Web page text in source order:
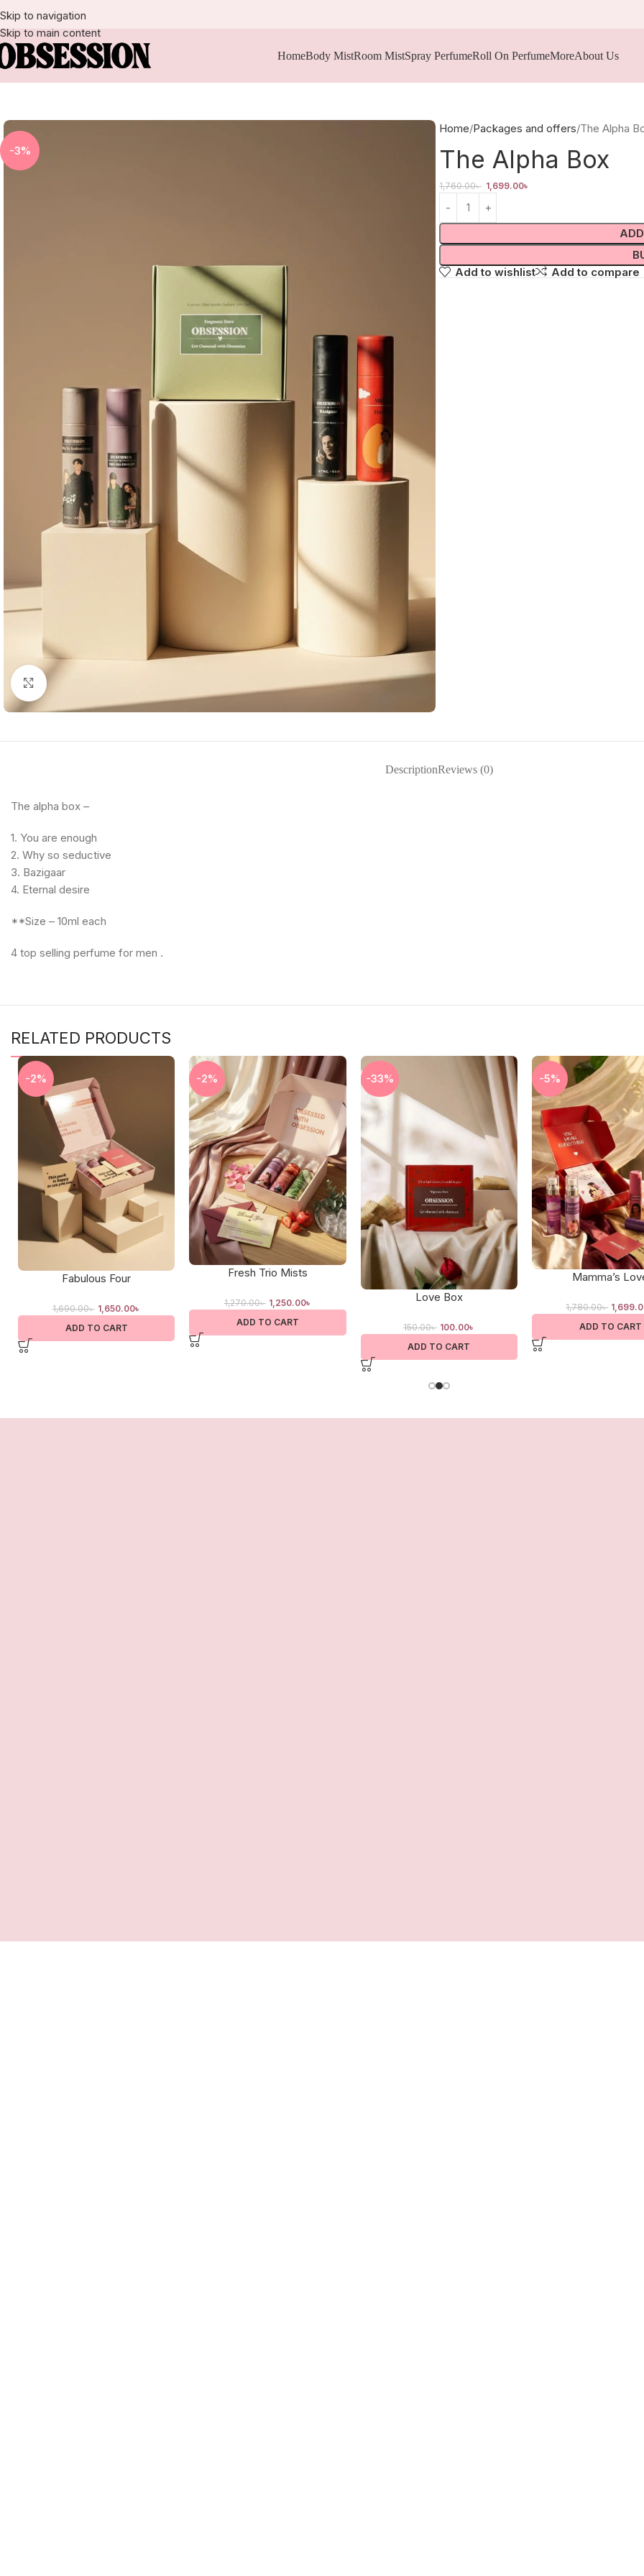
Skip to navigation
Skip to main content
HomeBody MistRoom MistSpray PerfumeRoll On PerfumeMoreAbout Us
-3%
Home Packages and offers The Alpha
The Alpha Box
1,760.00৳ 1,699.00৳
Add to wishlist
Add to compare
DescriptionReviews (0)
The alpha box –
1. You are enough
2. ⁠Why so seductive
3. ⁠Bazigaar
4. ⁠Eternal desire
**Size – 10ml each
4 top selling perfume for men .
RELATED PRODUCTS
-2%
Fabulous Four
1,690.00৳ 1,650.00৳
ADD TO CART
-2%
Fresh Trio Mists
1,270.00৳ 1,250.00৳
ADD TO CART
-33%
Love Box
150.00৳ 100.00৳
ADD TO CART
-5%
Mamma’s
1,780.00৳
ADD TO CART